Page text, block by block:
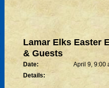
Lamar Elks Easter
& Guests
Date:
April 9, 9:00
Details: